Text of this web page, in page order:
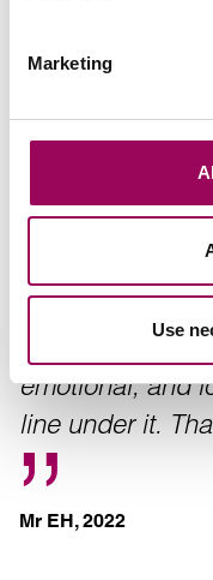
Marketing
Use
Anon
family, during a
care home.
emotional, and
line under it.
Mr EH, 2022